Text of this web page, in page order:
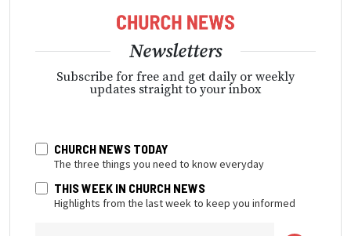
Newsletters
Subscribe for free and get daily or weekly
updates straight to your inbox
CHURCH NEWS TODAY
The three things you need to know everyday
THIS WEEK IN CHURCH NEWS
Highlights from the last week to keep you informed